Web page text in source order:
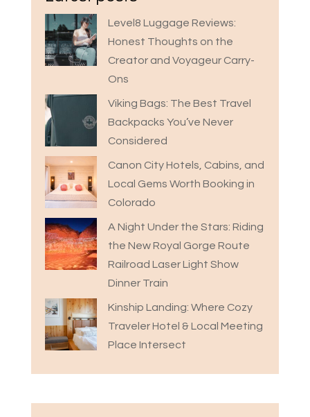
Level8 Luggage Reviews:
Honest Thoughts on the
Creator and Voyageur Carry-
Ons
Viking Bags: The Best Travel
Backpacks You’ve Never
Considered
Canon City Hotels, Cabins, and
Local Gems Worth Booking in
Colorado
A Night Under the Stars: Riding
the New Royal Gorge Route
Railroad Laser Light Show
Dinner Train
Kinship Landing: Where Cozy
Traveler Hotel & Local Meeting
Place Intersect